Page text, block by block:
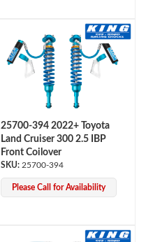
25700-394 2022+ Toyota
Land Cruiser 300 2.5 IBP
Front Coilover
25700-394
Please Call for Availability